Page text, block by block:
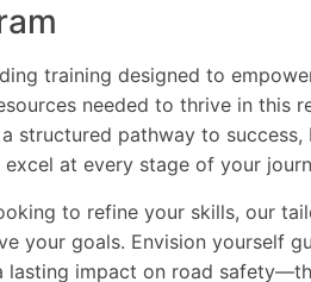
training designed to
needed to thrive in this
structured pathway to
at every stage of your
to refine your skills, our
your goals. Envision yourself
lasting impact on road